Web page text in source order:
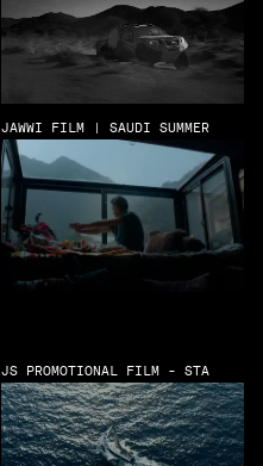
JAWWI FILM | SAUDI SUMMER
JS PROMOTIONAL FILM - STA